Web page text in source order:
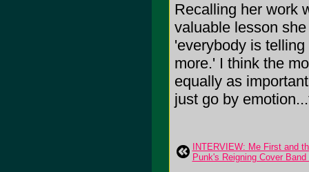
Recalling her work
valuable lesson
'everybody is
more.' I think the
equally as
just go by
INTERVIEW: Me First and
Punk's Reigning Cover